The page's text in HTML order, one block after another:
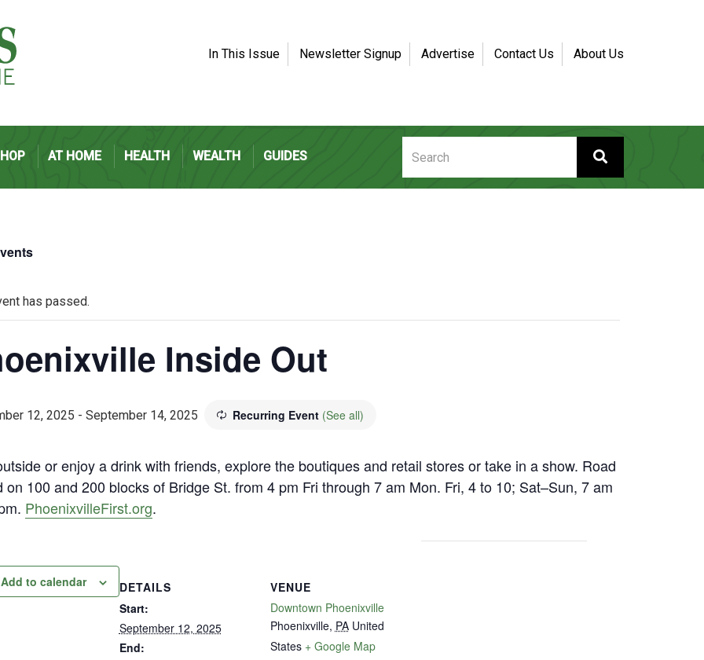
AT HOME HEALTH WEALTH GUIDES
In This Issue Newsletter Signup Advertise Contact Us About Us
has passed.
Inside Out
12, 2025 - September 14, 2025 Recurring Event (See all)
or enjoy a drink with friends, explore the boutiques and retail stores or take in a show. Road
on 100 and 200 blocks of Bridge St. from 4 pm Fri through 7 am Mon. Fri, 4 to 10; Sat–Sun, 7 am
PhoenixvilleFirst.org.
Add to calendar
DETAILS
Start:
September 12, 2025
End:
VENUE
Downtown Phoenixville
Phoenixville, PA United
States + Google Map